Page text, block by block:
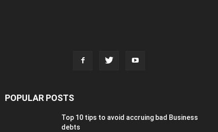
POPULAR POSTS
Top 10 tips to avoid accruing bad Business
debts